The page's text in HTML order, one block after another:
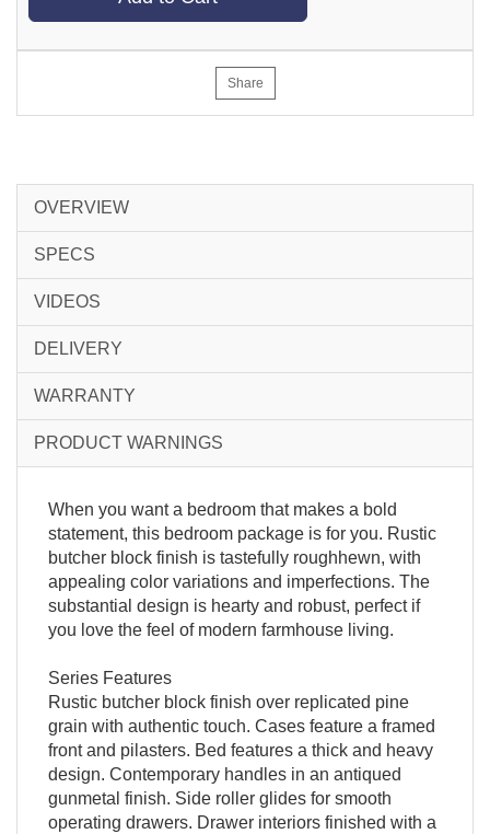
Share
OVERVIEW
SPECS
VIDEOS
DELIVERY
WARRANTY
PRODUCT WARNINGS
When you want a bedroom that makes a bold
statement, this bedroom package is for you. Rustic
butcher block finish is tastefully roughhewn, with
appealing color variations and imperfections. The
substantial design is hearty and robust, perfect if
you love the feel of modern farmhouse living.
Series Features
Rustic butcher block finish over replicated pine
grain with authentic touch. Cases feature a framed
front and pilasters. Bed features a thick and heavy
design. Contemporary handles in an antiqued
gunmetal finish. Side roller glides for smooth
operating drawers. Drawer interiors finished with a